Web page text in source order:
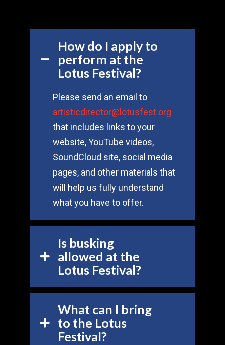
How do I apply to
perform at the
Lotus Festival?
Please send an email to
artisticdirector@lotusfest.org
that includes links to your
website, YouTube videos,
SoundCloud site, social media
pages, and other materials that
will help us fully understand
what you have to offer.
Is busking
allowed at the
Lotus Festival?
What can I bring
to the Lotus
Festival?